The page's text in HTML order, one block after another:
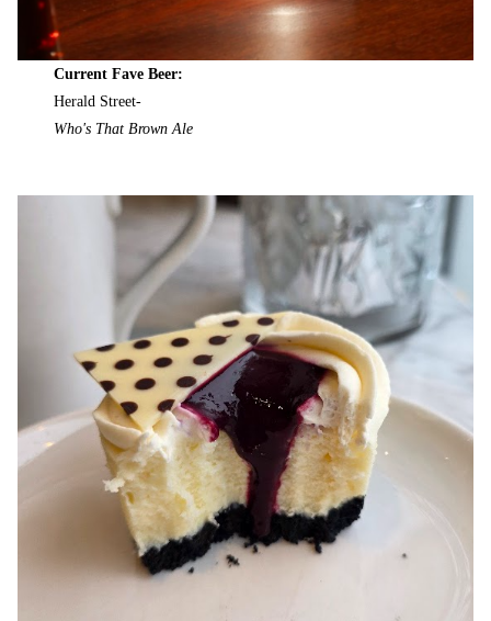
Current Fave Beer:
Herald Street-
Who's That Brown Ale